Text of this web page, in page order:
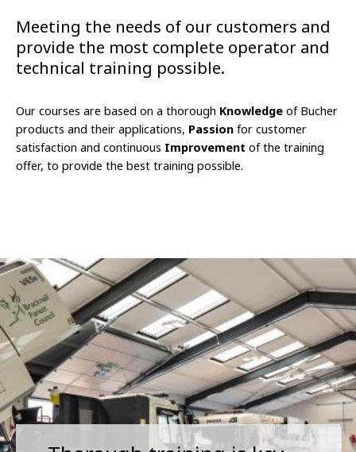
Meeting the needs of our customers and
provide the most complete operator and
technical training possible.
Our courses are based on a thorough Knowledge of Bucher
products and their applications, Passion for customer
satisfaction and continuous Improvement of the training
offer, to provide the best training possible.